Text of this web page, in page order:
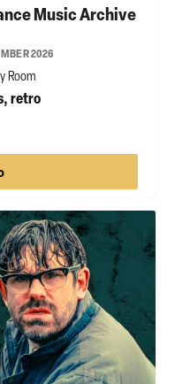
Music Archive
2026
Room
retro